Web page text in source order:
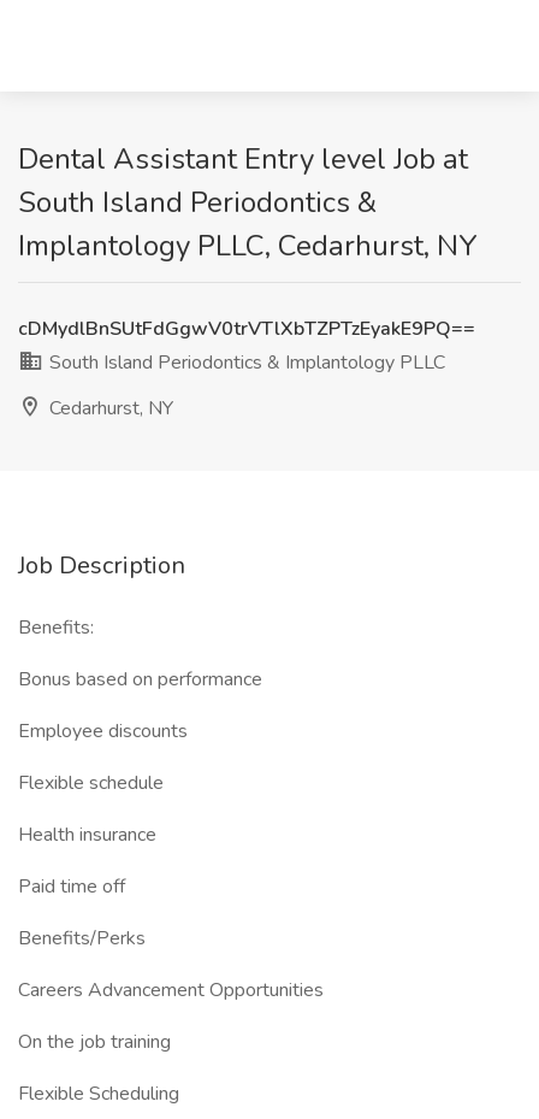
Dental Assistant Entry level Job at
South Island Periodontics &
Implantology PLLC, Cedarhurst, NY
cDMydlBnSUtFdGgwV0trVTlXbTZPTzEyakE9PQ==
South Island Periodontics & Implantology PLLC
Cedarhurst, NY
Job Description
Benefits:
Bonus based on performance
Employee discounts
Flexible schedule
Health insurance
Paid time off
Benefits/Perks
Careers Advancement Opportunities
On the job training
Flexible Scheduling